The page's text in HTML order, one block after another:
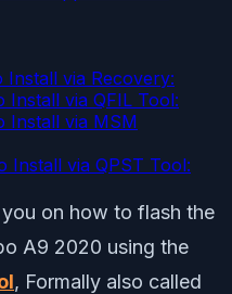
Install via Recovery:
Install via QFIL Tool:
Install via MSM
Install via QPST Tool:
on how to flash the
A9 2020 using the
, Formally also called